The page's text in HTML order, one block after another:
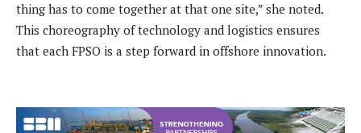
thing has to come together at that one site,” she noted.
This choreography of technology and logistics ensures
that each FPSO is a step forward in offshore innovation.